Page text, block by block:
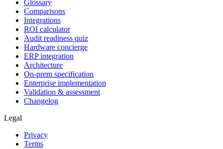
Glossary
Comparisons
Integrations
ROI calculator
Audit readiness quiz
Hardware concierge
ERP integration
Architecture
On-prem specification
Enterprise implementation
Validation & assessment
Changelog
Legal
Privacy
Terms